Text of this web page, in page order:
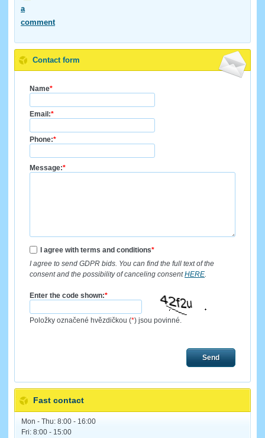
a
comment
Contact form
Name*
Email:*
Phone:*
Message:*
I agree with terms and conditions*
I agree to send GDPR bids. You can find the full text of the
consent and the possibility of canceling consentHERE.
Enter the code shown:*
Položky označené hvězdičkou (*) jsou povinné.
Send
Fast contact
Mon - Thu: 8:00 - 16:00
Fri: 8:00 - 15:00